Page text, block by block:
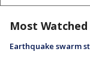
Most Watched
Earthquake swarm